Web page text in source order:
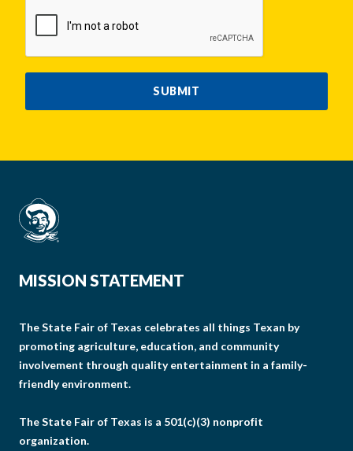
SUBMIT
MISSION STATEMENT
The State Fair of Texas celebrates all things Texan by
promoting agriculture, education, and community
involvement through quality entertainment in a family-
friendly environment.
The State Fair of Texas is a 501(c)(3) nonprofit
organization.